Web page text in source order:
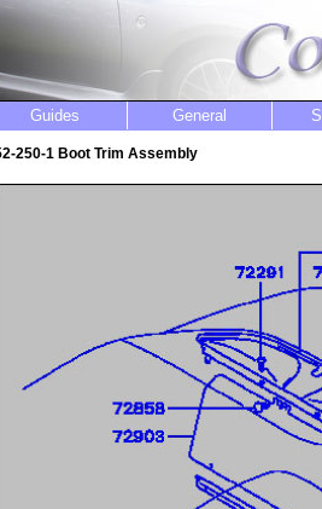
Guides General
250-1 Boot Trim Assembly